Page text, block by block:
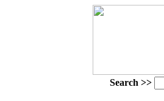
Search >>